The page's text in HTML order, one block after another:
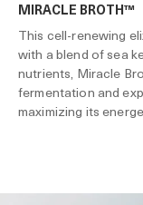
MIRACLE BROTH™
This cell-renewing
with a blend of sea
nutrients, Miracle
fermentation and
maximizing its